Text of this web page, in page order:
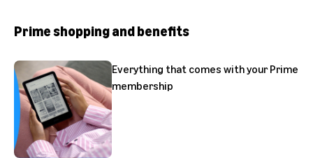
Prime shopping and benefits
Everything that comes with your Prime
membership